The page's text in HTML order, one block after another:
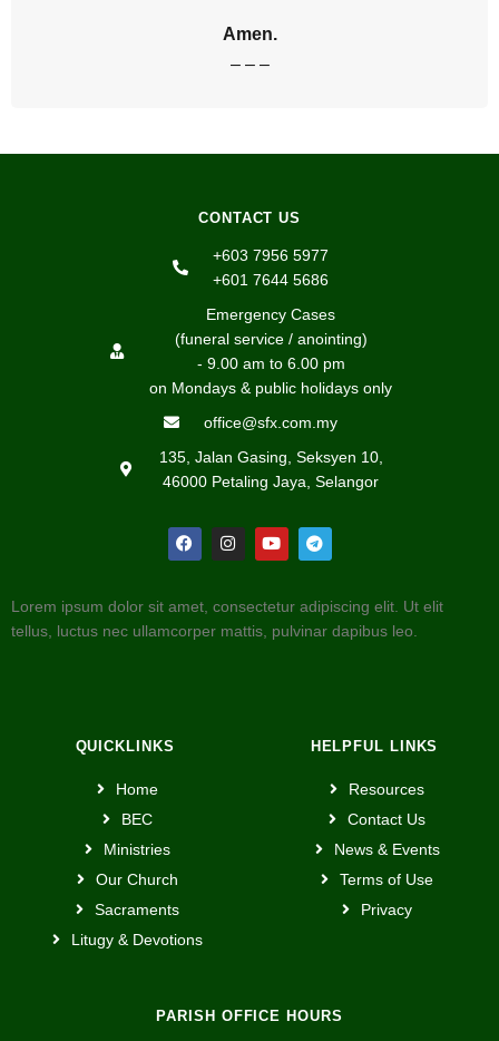
Amen.
– – –
CONTACT US
+603 7956 5977
+601 7644 5686
Emergency Cases
(funeral service / anointing)
- 9.00 am to 6.00 pm
on Mondays & public holidays only
office@sfx.com.my
135, Jalan Gasing, Seksyen 10,
46000 Petaling Jaya, Selangor
Lorem ipsum dolor sit amet, consectetur adipiscing elit. Ut elit
tellus, luctus nec ullamcorper mattis, pulvinar dapibus leo.
QUICKLINKS
Home
BEC
Ministries
Our Church
Sacraments
Litugy & Devotions
HELPFUL LINKS
Resources
Contact Us
News & Events
Terms of Use
Privacy
PARISH OFFICE HOURS